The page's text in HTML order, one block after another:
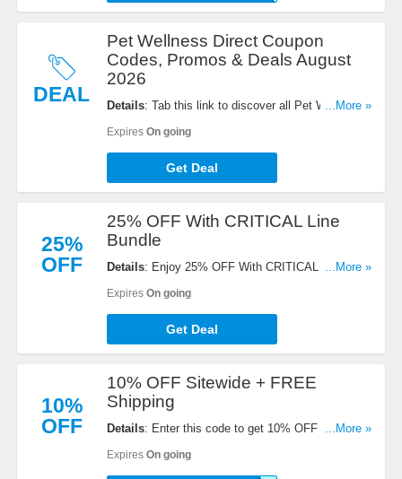
DEAL
Pet Wellness Direct Coupon
Codes, Promos & Deals August
2026
Details: Tab this link to discover all Pet Wellness
...More »
Expires On going
Get Deal
25%
OFF
25% OFF With CRITICAL Line
Bundle
Details: Enjoy 25% OFF With CRITICAL Line...More »
Expires On going
Get Deal
10%
OFF
10% OFF Sitewide + FREE
Shipping
Details: Enter this code to get 10% OFF Sitewide +
Save now!
...More »
Expires On going